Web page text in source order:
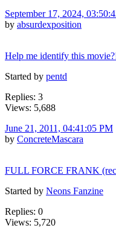
September 17, 2024,
by absurdexposition
Help me identify this
Started by pentd
Replies: 3
Views: 5,688
June 21, 2011, 04:41:05 PM
by ConcreteMascara
FULL FORCE FRANK
Started by Neons Fanzine
Replies: 0
Views: 5,720